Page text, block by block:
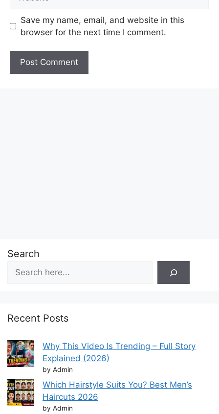
Save my name, email, and website in this
browser for the next time I comment.
Search
Recent Posts
Why This Video Is Trending – Full Story
Explained (2026)
by Admin
Which Hairstyle Suits You? Best Men’s
Haircuts 2026
by Admin